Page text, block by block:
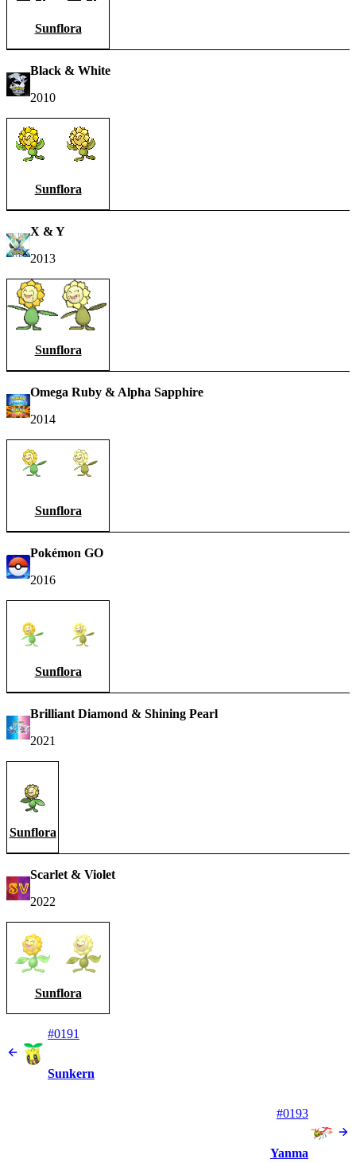
Sunflora
Black & White
2010
Sunflora
X & Y
2013
Sunflora
Omega Ruby & Alpha Sapphire
2014
Sunflora
Pokémon GO
2016
Sunflora
Brilliant Diamond & Shining Pearl
2021
Sunflora
Scarlet & Violet
2022
Sunflora
#0191
Sunkern
#0193
Yanma